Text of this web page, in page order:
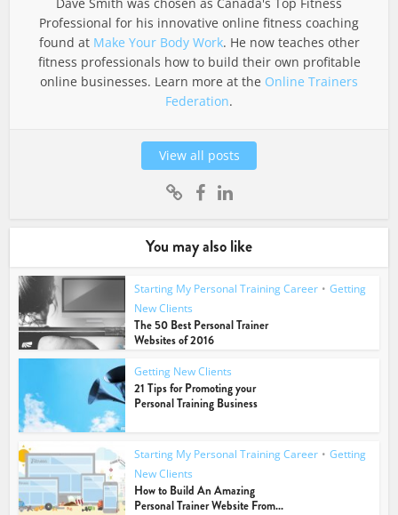
Professional for his innovative online fitness coaching
found at Make Your Body Work. He now teaches other
fitness professionals how to build their own profitable
online businesses. Learn more at the Online Trainers
Federation.
View all posts
You may also like
Starting My Personal Training Career • Getting
New Clients
The 50 Best Personal Trainer
Websites of 2016
Getting New Clients
21 Tips for Promoting your
Personal Training Business
Starting My Personal Training Career • Getting
New Clients
How to Build An Amazing
Personal Trainer Website From...